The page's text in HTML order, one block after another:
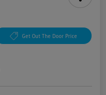
Get Out The Door Price